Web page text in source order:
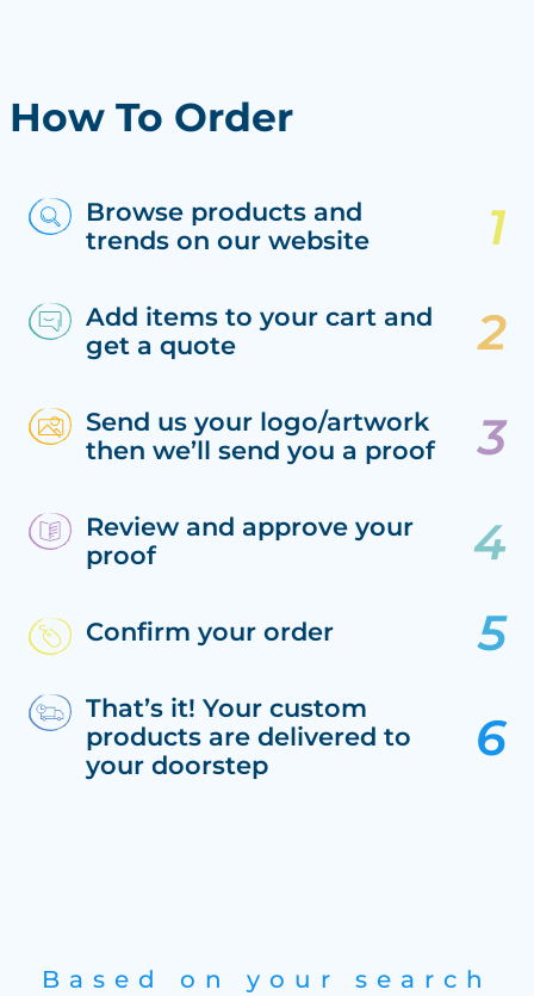
How To Order
Browse products and
trends on our website
Add items to your cart and
get a quote
Send us your logo/artwork
then we’ll send you a proof
Review and approve your
proof
Confirm your order
That’s it! Your custom
products are delivered to
your doorstep
Based on your search